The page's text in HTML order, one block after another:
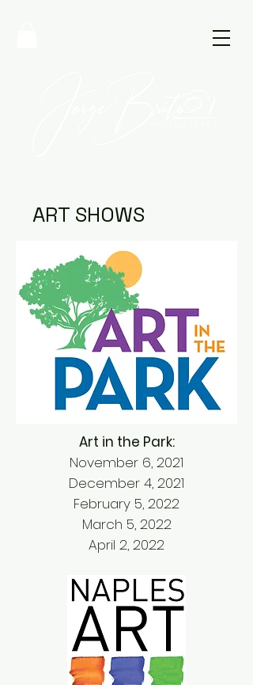
ART SHOWS
Art in the Park:
November 6, 2021
December 4, 2021
February 5, 2022
March 5, 2022
April 2, 2022